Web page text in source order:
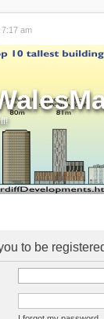
am
to be